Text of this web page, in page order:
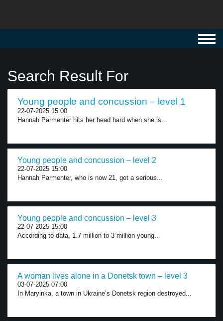
Search Result For
Young people and concussion – level 1
22-07-2025 15:00
Hannah Parmenter hits her head hard when she is...
Young people and concussion – level 2
22-07-2025 15:00
Hannah Parmenter, who is now 21, got a serious...
Young people and concussion – level 3
22-07-2025 15:00
According to data, 1.7 million to 3 million young...
A woman lives alone in a Donetsk town – level 3
03-07-2025 07:00
In Maryinka, a town in Ukraine’s Donetsk region destroyed...